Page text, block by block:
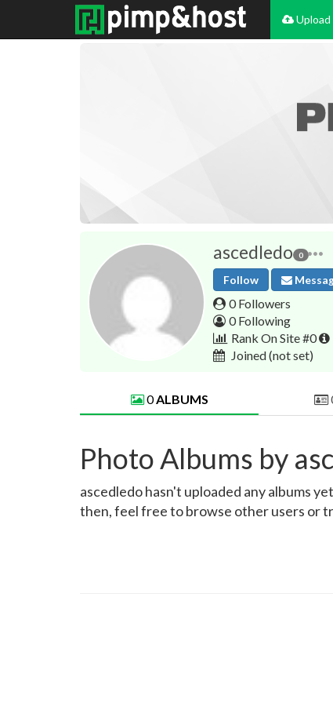
Upload
ascedledo 0
Follow
0 Followers
0 Following
Rank On Site #0
Joined(not set)
0ALBUMS
Photo Albums by
ascedledo hasn't uploaded any albums
then, feel free to browse other users or